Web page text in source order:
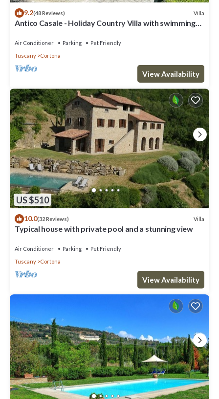
9.2(48 Reviews) Villa
Antico Casale - Holiday Country Villa with swimming
Air Conditioner Parking
Pet Friendly
Tuscany
Cortona
View Availability
US $510
10.0(32 Reviews) Villa
Typical house with private pool and a stunning view
Air Conditioner Parking
Pet Friendly
Tuscany
Cortona
View Availability